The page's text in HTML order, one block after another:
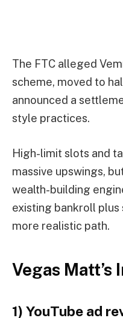
The FTC alleged
scheme, moved to
announced a
style practices.
High-limit slots and
massive upswings,
wealth-building
existing bankroll
more realistic path.
Vegas Matt’s
1) YouTube ad